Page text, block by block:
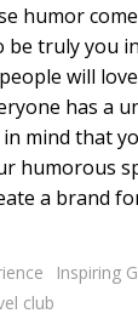
humor
be truly you
will
has a
mind that
humorous
a brand
Inspiring
club